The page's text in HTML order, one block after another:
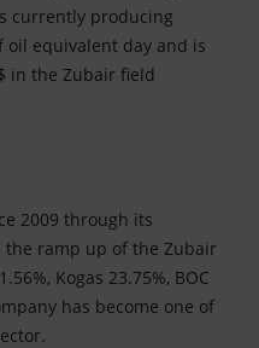
currently producing
oil equivalent day and is
in the Zubair field
2009 through its
the ramp up of the Zubair
Kogas 23.75%, BOC
has become one of